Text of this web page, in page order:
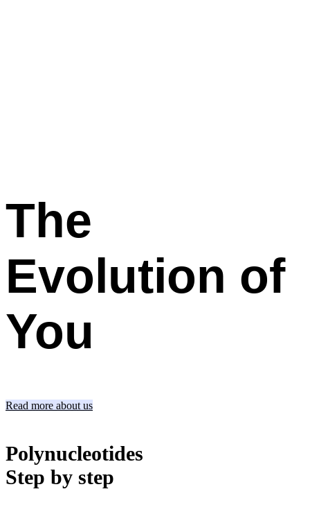
The
Evolution of
You
Read more about us
Polynucleotides
Step by step